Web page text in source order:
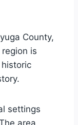
County,
is
settings
area